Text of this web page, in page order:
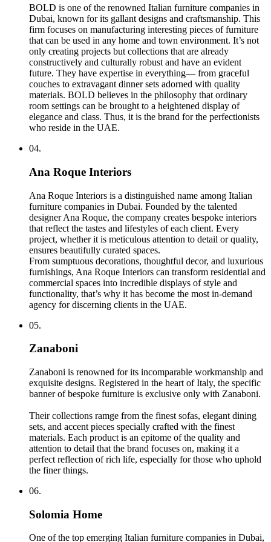
BOLD is one of the renowned Italian furniture companies in
Dubai, known for its gallant designs and craftsmanship. This
firm focuses on manufacturing interesting pieces of furniture
that can be used in any home and town environment. It’s not
only creating projects but collections that are already
constructively and culturally robust and have an evident
future. They have expertise in everything— from graceful
couches to extravagant dinner sets adorned with quality
materials. BOLD believes in the philosophy that ordinary
room settings can be brought to a heightened display of
elegance and class. Thus, it is the brand for the perfectionists
who reside in the UAE.
04.
Ana Roque Interiors
Ana Roque Interiors is a distinguished name among Italian
furniture companies in Dubai. Founded by the talented
designer Ana Roque, the company creates bespoke interiors
that reflect the tastes and lifestyles of each client. Every
project, whether it is meticulous attention to detail or quality,
ensures beautifully curated spaces.
From sumptuous decorations, thoughtful decor, and luxurious
furnishings, Ana Roque Interiors can transform residential and
commercial spaces into incredible displays of style and
functionality, that’s why it has become the most in-demand
agency for discerning clients in the UAE.
05.
Zanaboni
Zanaboni is renowned for its incomparable workmanship and
exquisite designs. Registered in the heart of Italy, the specific
banner of bespoke furniture is exclusive only with Zanaboni.
Their collections ramge from the finest sofas, elegant dining
sets, and accent pieces specially crafted with the finest
materials. Each product is an epitome of the quality and
attention to detail that the brand focuses on, making it a
perfect reflection of rich life, especially for those who uphold
the finer things.
06.
Solomia Home
One of the top emerging Italian furniture companies in Dubai,